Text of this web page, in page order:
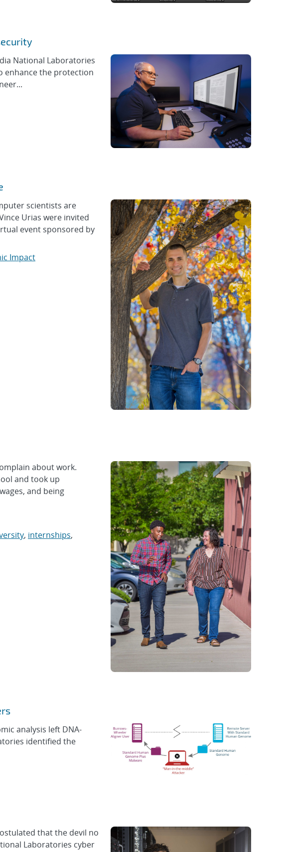
National Laboratories
enhance the protection
scientists are
Urias were invited
event sponsored by
Impact
about work.
and took up
and being
, internships,
analysis left DNA-
identified the
that the devil no
Laboratories cyber